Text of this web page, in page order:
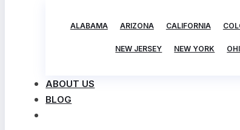
ALABAMA ARIZONA CALIFORNIA
NEW JERSEY NEW YORK
ABOUT US
BLOG